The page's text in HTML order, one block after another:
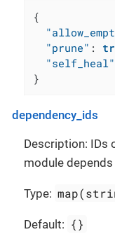
{
"prune" :
"self_heal"
}
dependency_ids
Description: IDs
module depends
Type:
Default: {}